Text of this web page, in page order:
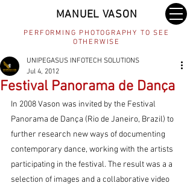
MANUEL VASON
PERFORMING PHOTOGRAPHY TO SEE
OTHERWISE
Festival Panorama de Dança
UNIPEGASUS INFOTECH SOLUTIONS
Jul 4, 2012
In 2008 Vason was invited by the Festival
Panorama de Dança (Rio de Janeiro, Brazil) to
further research new ways of documenting
contemporary dance, working with the artists
participating in the festival. The result was a a
selection of images and a collaborative video